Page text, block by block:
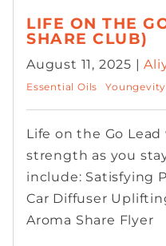
LIFE ON THE
SHARE CLUB)
August 11, 2025 |
Essential Oils Youngevity
Life on the Go
strength as you
include: Satisfying
Car Diffuser
Aroma Share Flyer